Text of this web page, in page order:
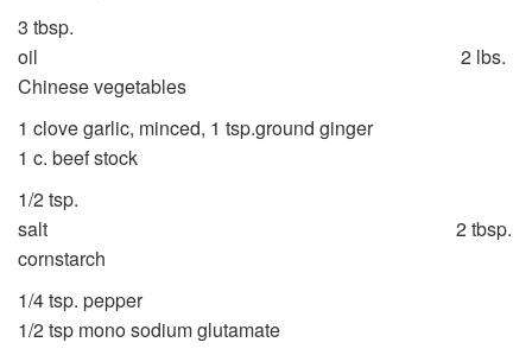
3 tbsp.
oil 2 lbs.
Chinese vegetables
1 clove garlic, minced, 1 tsp.ground ginger
1 c. beef stock
1/2 tsp.
salt 2 tbsp.
cornstarch
1/4 tsp. pepper
1/2 tsp mono sodium glutamate